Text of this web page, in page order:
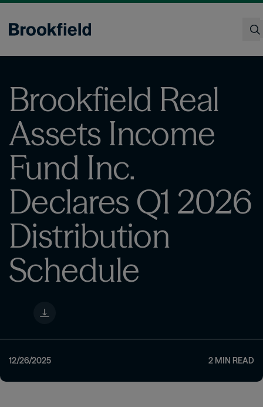
Skip
main
Brookfield Real
Assets Income
Fund Inc.
Declares Q1 2026
Distribution
Schedule
12/26/2025 2 MIN READ